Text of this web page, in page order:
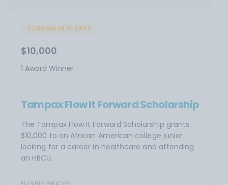
CLOSING IN 10 DAYS
$10,000
1 Award Winner
Tampax Flow It Forward Scholarship
The Tampax Flow It Forward Scholarship grants
$10,000 to an African American college junior
looking for a career in healthcare and attending
an HBCU.